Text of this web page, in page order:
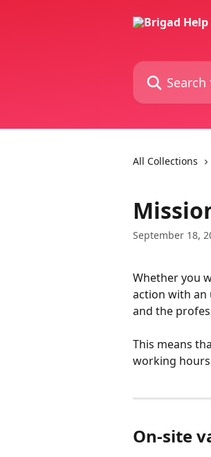
Search for
All Collections
September 18,
Whether you
action with an
and the
This means
working
On-site